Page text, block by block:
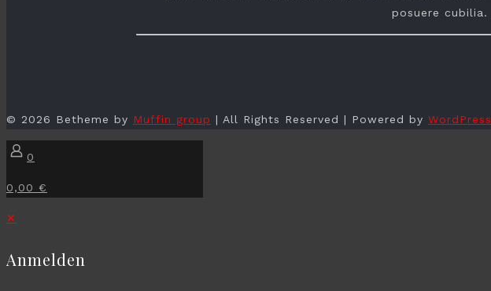
posuere cubilia.
© 2026 Betheme by Muffin group | All Rights Reserved | Powered by WordPress
0
0,00 €
✕
Anmelden